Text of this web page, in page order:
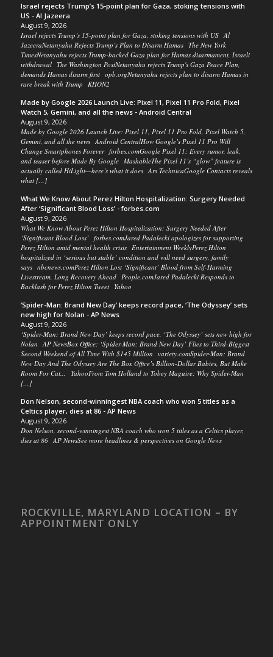
Israel rejects Trump’s 15-point plan for Gaza, stoking tensions with
US - Al Jazeera
August 9, 2026
Israel rejects Trump’s 15-point plan for Gaza, stoking tensions with US Al
JazeeraNetanyahu Rejects Trump’s Plan to Disarm Hamas The New York
TimesNetanyahu rejects Trump-backed Gaza plan for Hamas disarmament, Israeli
withdrawal The Washington PostNetanyahu rejects Trump's Gaza Peace Plan,
demands Hamas disarm first opb.orgNetanyahu rejects plan to disarm Hamas in
rare break with Trump KHON2
Made by Google 2026 Launch Live: Pixel 11, Pixel 11 Pro Fold, Pixel
Watch 5, Gemini, and all the news - Android Central
August 9, 2026
Made by Google 2026 Launch Live: Pixel 11, Pixel 11 Pro Fold, Pixel Watch 5,
Gemini, and all the news Android CentralHow Google’s Pixel 11 Pro Will
Change Smartphones Forever forbes.comGoogle Pixel 11: Every rumor, leak,
and teaser before Made By Google MashableThe Pixel 11’s “glow” feature is
actually called HiLight—here’s what it does Ars TechnicaGoogle Contacts reveals
what […]
What We Know About Perez Hilton Hospitalization: Surgery Needed
After ‘Significant Blood Loss’ - forbes.com
August 9, 2026
What We Know About Perez Hilton Hospitalization: Surgery Needed After
‘Significant Blood Loss’ forbes.comJared Padalecki apologizes for supporting
Perez Hilton amid mental health crisis Entertainment WeeklyPerez Hilton
hospitalized in ‘serious but stable’ condition and will need surgery, family
says nbcnews.comPerez Hilton Lost ‘Significant’ Blood from Self-Harming
Livestream, Long Recovery Ahead People.comJared Padalecki Responds to
Backlash for Perez Hilton Tweet Yahoo
‘Spider-Man: Brand New Day’ keeps record pace, ‘The Odyssey’ sets
new high for Nolan - AP News
August 9, 2026
‘Spider-Man: Brand New Day’ keeps record pace, ‘The Odyssey’ sets new high for
Nolan AP NewsBox Office: ‘Spider-Man: Brand New Day’ Flies to Third-Biggest
Second Weekend of All Time With $145 Million variety.comSpider-Man: Brand
New Day And The Odyssey Are The Box Office’s Billion-Dollar Babies, But Make
Room For Cat... YahooFrom Tom Holland to Tobey Maguire: Why Spider-Man
[…]
Don Nelson, second-winningest NBA coach who won 5 titles as a
Celtics player, dies at 86 - AP News
August 9, 2026
Don Nelson, second-winningest NBA coach who won 5 titles as a Celtics player,
dies at 86 AP NewsSee more headlines & perspectives on Google News
ROCKVILLE, MARYLAND LOCATION – BY
APPOINTMENT ONLY